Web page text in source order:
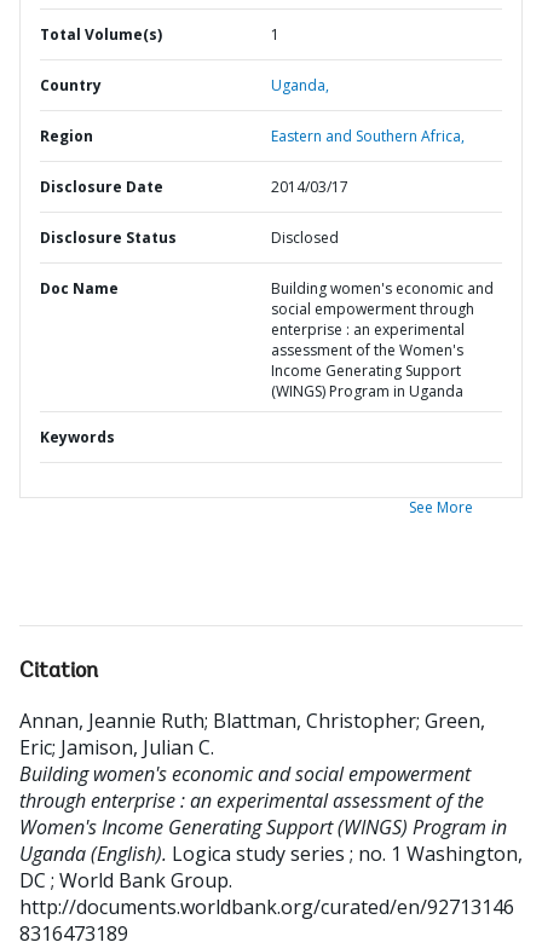
Total Volume(s) 1
Country Uganda,
Region Eastern and Southern Africa,
Disclosure Date 2014/03/17
Disclosure Status Disclosed
Doc Name
Building women's economic and
social empowerment through
enterprise : an experimental
assessment of the Women's
Income Generating Support
(WINGS) Program in Uganda
Keywords
See More
Citation
Annan, Jeannie Ruth; Blattman, Christopher; Green,
Eric; Jamison, Julian C.
Building women's economic and social empowerment
through enterprise : an experimental assessment of the
Women's Income Generating Support (WINGS) Program in
Uganda (English). Logica study series ; no. 1 Washington,
DC ; World Bank Group.
http://documents.worldbank.org/curated/en/92713146
8316473189